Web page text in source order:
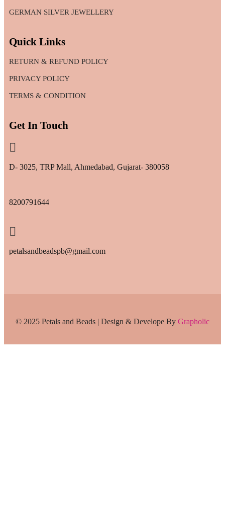
GERMAN SILVER JEWELLERY
Quick Links
RETURN & REFUND POLICY
PRIVACY POLICY
TERMS & CONDITION
Get In Touch
D- 3025, TRP Mall, Ahmedabad, Gujarat- 380058
8200791644
petalsandbeadspb@gmail.com
© 2025 Petals and Beads | Design & Develope By Grapholic